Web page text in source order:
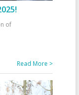
of
Read More >